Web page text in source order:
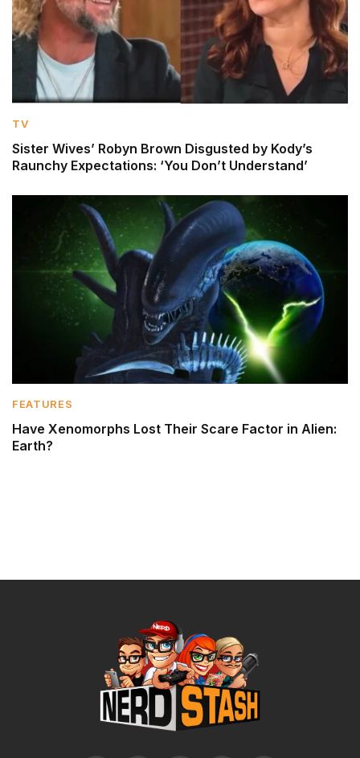
TV
Sister Wives’ Robyn Brown Disgusted by Kody’s
Raunchy Expectations: ‘You Don’t Understand’
FEATURES
Have Xenomorphs Lost Their Scare Factor in Alien:
Earth?